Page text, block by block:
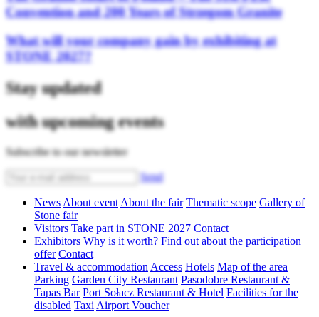
Convention and 200 Years of Strzegom Granite
What will your company gain by exhibiting at
STONE 2027?
Stay updated
with upcoming events
Subscribe to our newsletter
Send
News About event About the fair Thematic scope Gallery of
Stone fair
Visitors Take part in STONE 2027 Contact
Exhibitors Why is it worth? Find out about the participation
offer Contact
Travel & accommodation Access Hotels Map of the area
Parking Garden City Restaurant Pasodobre Restaurant &
Tapas Bar Port Sołacz Restaurant & Hotel Facilities for the
disabled Taxi Airport Voucher